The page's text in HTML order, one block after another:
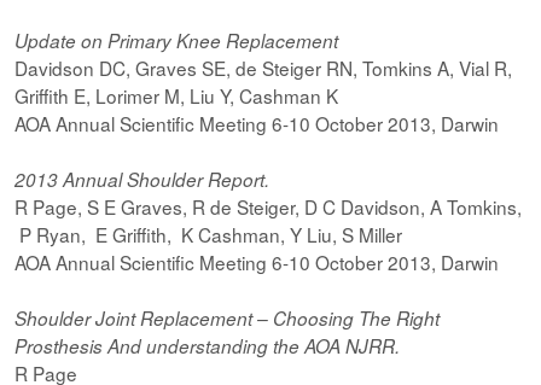
Update on Primary Knee Replacement
Davidson DC, Graves SE, de Steiger RN, Tomkins A, Vial R,
Griffith E, Lorimer M, Liu Y, Cashman K
AOA Annual Scientific Meeting 6-10 October 2013, Darwin
2013 Annual Shoulder Report.
R Page, S E Graves, R de Steiger, D C Davidson, A Tomkins,
P Ryan, E Griffith, K Cashman, Y Liu, S Miller
AOA Annual Scientific Meeting 6-10 October 2013, Darwin
Shoulder Joint Replacement – Choosing The Right
Prosthesis And understanding the AOA NJRR.
R Page